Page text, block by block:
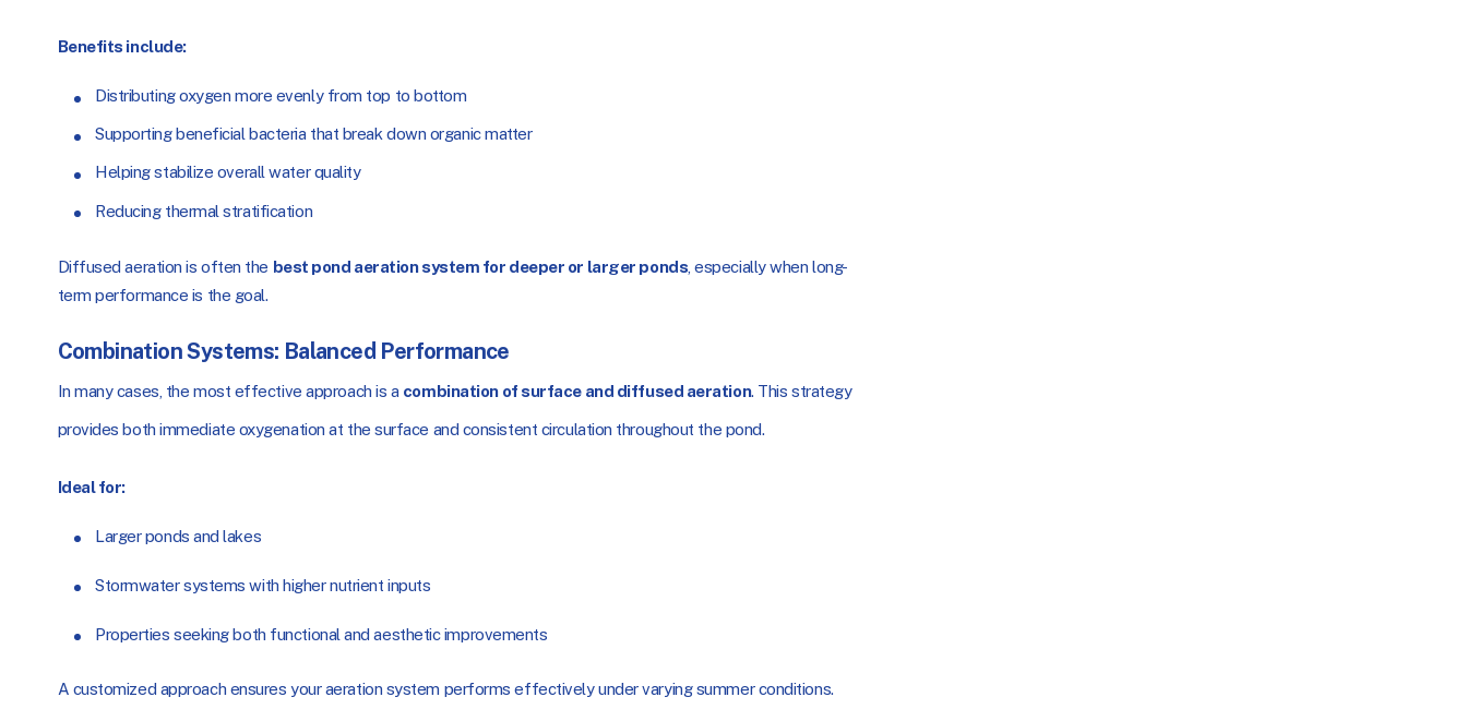
Benefits include:
Distributing oxygen more evenly from top to bottom
Supporting beneficial bacteria that break down organic matter
Helping stabilize overall water quality
Reducing thermal stratification
Diffused aeration is often the best pond aeration system for deeper or larger ponds , especially when long-
term performance is the goal.
Combination Systems: Balanced Performance
In many cases, the most effective approach is a combination of surface and diffused aeration. This strategy
provides both immediate oxygenation at the surface and consistent circulation throughout the pond.
Ideal for:
Larger ponds and lakes
Stormwater systems with higher nutrient inputs
Properties seeking both functional and aesthetic improvements
A customized approach ensures your aeration system performs effectively under varying summer conditions.